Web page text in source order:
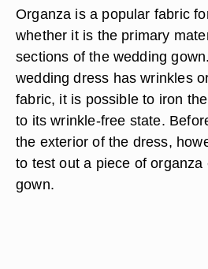
Organza is a popular fabric
whether it is the primary
sections of the wedding
wedding dress has wrinkles
fabric, it is possible to iron
to its wrinkle-free state.
the exterior of the dress,
to test out a piece of
gown.